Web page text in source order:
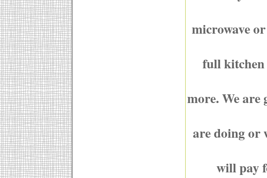
microwave
full kitchen
more. We are
are doing or
will pay